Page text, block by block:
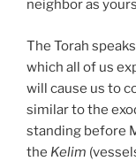
neighbor as
The Torah
which all of us
will cause us to
similar to the
standing before
the Kelim